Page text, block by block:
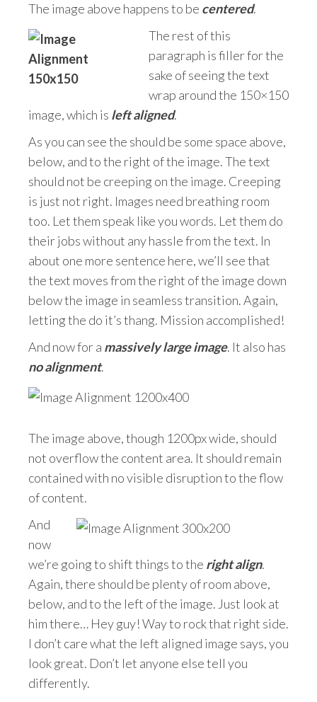
The image above happens to be centered.
The rest of this
paragraph is filler for the
sake of seeing the text
wrap around the 150×150
image, which is left aligned.
As you can see the should be some space above,
below, and to the right of the image. The text
should not be creeping on the image. Creeping
is just not right. Images need breathing room
too. Let them speak like you words. Let them do
their jobs without any hassle from the text. In
about one more sentence here, we’ll see that
the text moves from the right of the image down
below the image in seamless transition. Again,
letting the do it’s thang. Mission accomplished!
And now for a massively large image. It also has
no alignment.
The image above, though 1200px wide, should
not overflow the content area. It should remain
contained with no visible disruption to the flow
of content.
And
now
we’re going to shift things to the right align.
Again, there should be plenty of room above,
below, and to the left of the image. Just look at
him there… Hey guy! Way to rock that right side.
I don’t care what the left aligned image says, you
look great. Don’t let anyone else tell you
differently.